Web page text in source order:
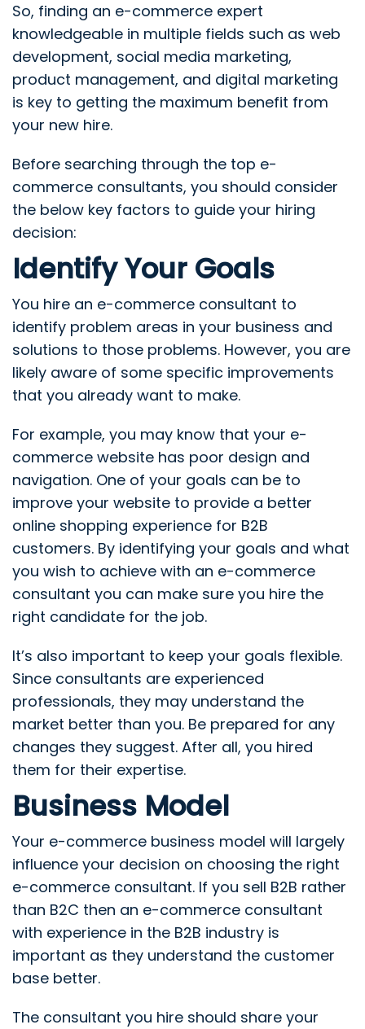
So, finding an e-commerce expert
knowledgeable in multiple fields such as web
development, social media marketing,
product management, and digital marketing
is key to getting the maximum benefit from
your new hire.
Before searching through the top e-
commerce consultants, you should consider
the below key factors to guide your hiring
decision:
Identify Your Goals
You hire an e-commerce consultant to
identify problem areas in your business and
solutions to those problems. However, you are
likely aware of some specific improvements
that you already want to make.
For example, you may know that your e-
commerce website has poor design and
navigation. One of your goals can be to
improve your website to provide a better
online shopping experience for B2B
customers. By identifying your goals and what
you wish to achieve with an e-commerce
consultant you can make sure you hire the
right candidate for the job.
It’s also important to keep your goals flexible.
Since consultants are experienced
professionals, they may understand the
market better than you. Be prepared for any
changes they suggest. After all, you hired
them for their expertise.
Business Model
Your e-commerce business model will largely
influence your decision on choosing the right
e-commerce consultant. If you sell B2B rather
than B2C then an e-commerce consultant
with experience in the B2B industry is
important as they understand the customer
base better.
The consultant you hire should share your